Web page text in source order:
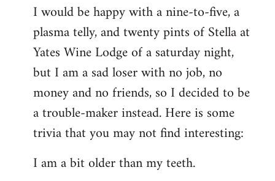
by
libcom.org
I would be happy with a nine-to-five, a
plasma telly, and twenty pints of Stella at
Yates Wine Lodge of a saturday night,
but I am a sad loser with no job, no
money and no friends, so I decided to be
a trouble-maker instead. Here is some
trivia that you may not find interesting:
I am a bit older than my teeth.